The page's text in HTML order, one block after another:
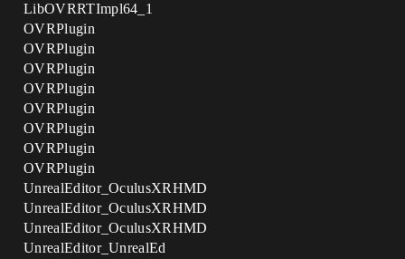
LibOVRRTImpl64_1
OVRPlugin
OVRPlugin
OVRPlugin
OVRPlugin
OVRPlugin
OVRPlugin
OVRPlugin
OVRPlugin
UnrealEditor_OculusXRHMD
UnrealEditor_OculusXRHMD
UnrealEditor_OculusXRHMD
UnrealEditor_UnrealEd